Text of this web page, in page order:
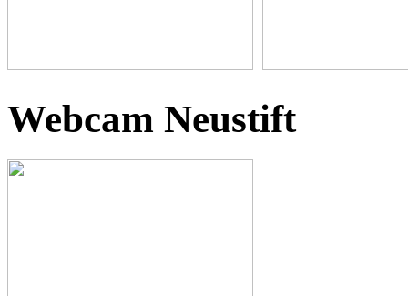
Webcam Neustift